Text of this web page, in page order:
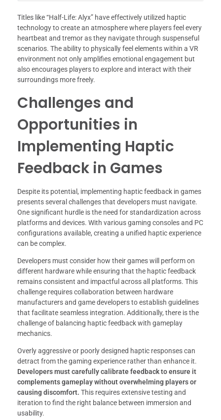
Titles like “Half-Life: Alyx” have effectively utilized haptic
technology to create an atmosphere where players feel every
heartbeat and tremor as they navigate through suspenseful
scenarios. The ability to physically feel elements within a VR
environment not only amplifies emotional engagement but
also encourages players to explore and interact with their
surroundings more freely.
Challenges and
Opportunities in
Implementing Haptic
Feedback in Games
Despite its potential, implementing haptic feedback in games
presents several challenges that developers must navigate.
One significant hurdle is the need for standardization across
platforms and devices. With various gaming consoles and PC
configurations available, creating a unified haptic experience
can be complex.
Developers must consider how their games will perform on
different hardware while ensuring that the haptic feedback
remains consistent and impactful across all platforms. This
challenge requires collaboration between hardware
manufacturers and game developers to establish guidelines
that facilitate seamless integration. Additionally, there is the
challenge of balancing haptic feedback with gameplay
mechanics.
Overly aggressive or poorly designed haptic responses can
detract from the gaming experience rather than enhance it.
Developers must carefully calibrate feedback to ensure it
complements gameplay without overwhelming players or
causing discomfort. This requires extensive testing and
iteration to find the right balance between immersion and
usability.